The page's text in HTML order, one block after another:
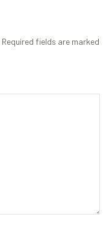
Required fields are marked